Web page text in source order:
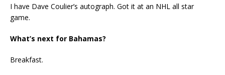
I have Dave Coulier’s autograph. Got it at an NHL all star
game.
What’s next for Bahamas?
Breakfast.